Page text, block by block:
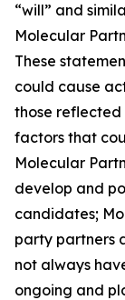
“will” and
Molecular
These
could cause
those reflected
factors that
Molecular
develop and
candidates;
party partners
not always
ongoing and